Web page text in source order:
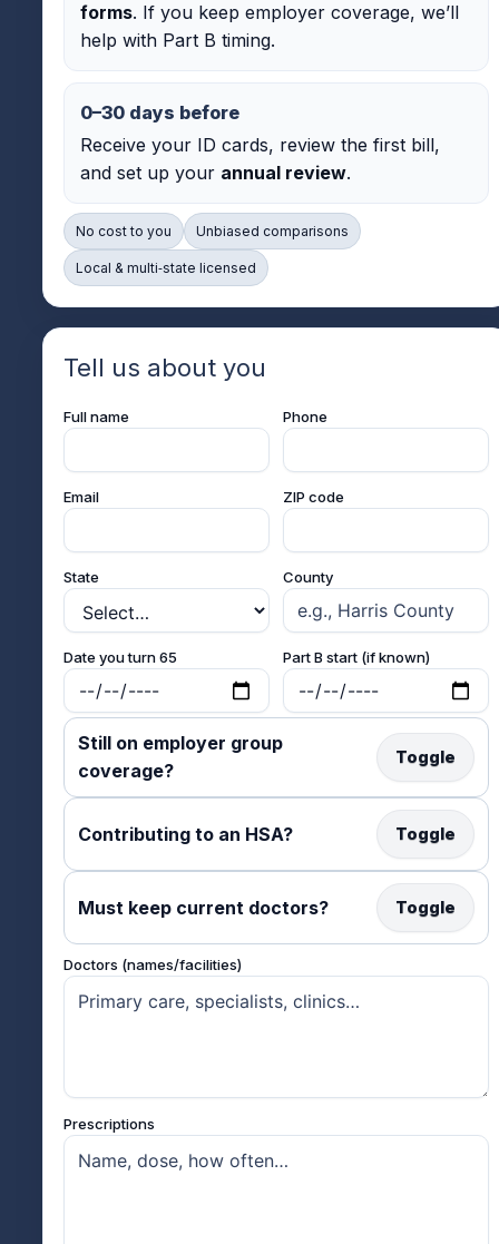
forms. If you keep employer coverage, we’ll
help with Part B timing.
0–30 days before
Receive your ID cards, review the first bill,
and set up your annual review.
No cost to you Unbiased comparisons
Local & multi‑state licensed
Tell us about you
Full name Phone
Email ZIP code
State County
Date you turn 65 Part B start (if known)
Still on employer group
coverage?
Toggle
Contributing to an HSA? Toggle
Must keep current doctors? Toggle
Doctors (names/facilities)
Prescriptions